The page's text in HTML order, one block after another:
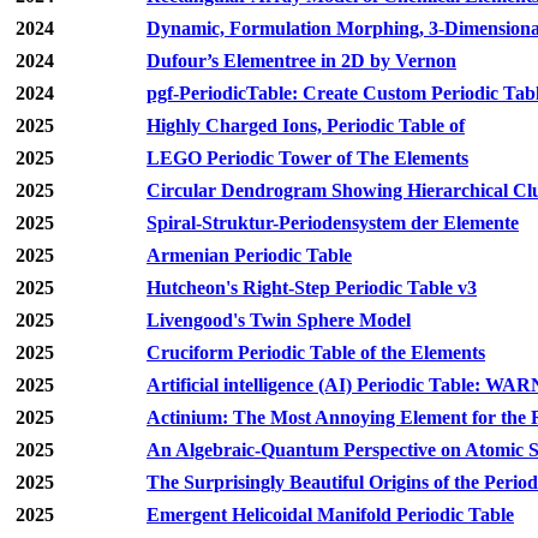
2024
Dynamic, Formulation Morphing, 3-
2024
Dufour’s Elementree in 2D by Vernon
2024
pgf-PeriodicTable: Create Custom Periodic
2025
Highly Charged Ions, Periodic Table of
2025
LEGO Periodic Tower of The Elements
2025
Circular Dendrogram Showing Hierarchical
2025
Spiral-Struktur-Periodensystem der Elemente
2025
Armenian Periodic Table
2025
Hutcheon's Right-Step Periodic Table v3
2025
Livengood's Twin Sphere Model
2025
Cruciform Periodic Table of the Elements
2025
Artificial intelligence (AI) Periodic Table:
2025
Actinium: The Most Annoying Element for the
2025
An Algebraic-Quantum Perspective on Atomic
2025
The Surprisingly Beautiful Origins of the
2025
Emergent Helicoidal Manifold Periodic Table